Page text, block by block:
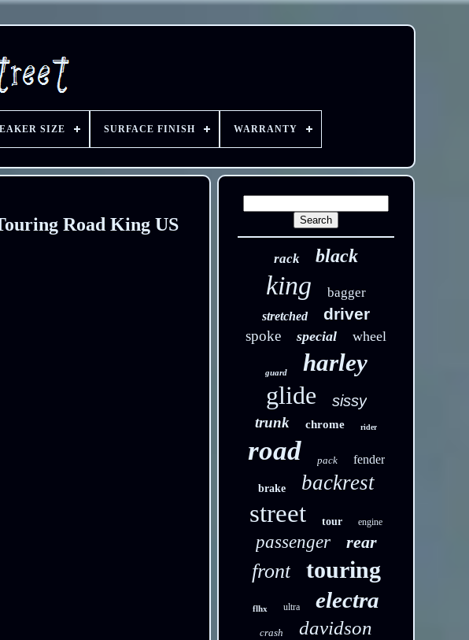
SIZE SURFACE FINISH WARRANTY
Road King US
rack black
king bagger
stretched driver
spoke special wheel
guard harley
glide sissy
trunk chrome rider
road pack fender
brake backrest
street tour engine
passenger rear
front touring
flhx ultra electra
crash davidson